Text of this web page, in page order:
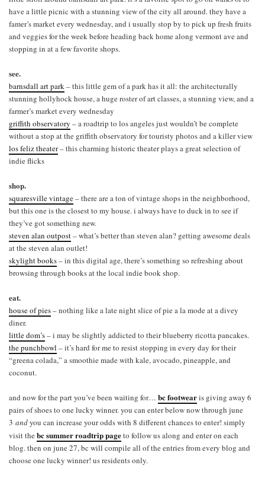
have a little picnic with a stunning view of the city all around. they have a
famer’s market every wednesday, and i usually stop by to pick up fresh fruits
and veggies for the week before heading back home along vermont ave and
stopping in at a few favorite shops.
see.
barnsdall art park– this little gem of a park has it all: the architecturally
stunning hollyhock house, a huge roster of art classes, a stunning view, and a
farmer’s market every wednesday
griffith observatory – a roadtrip to los angeles just wouldn’t be complete
without a stop at the griffith observatory for touristy photos and a killer view
los feliz theater– this charming historic theater plays a great selection of
indie flicks
shop.
squaresville vintage– there are a ton of vintage shops in the neighborhood,
but this one is the closest to my house. i always have to duck in to see if
they’ve got something new.
steven alan outpost– what’s better than steven alan? getting awesome deals
at the steven alan outlet!
skylight books– in this digital age, there’s something so refreshing about
browsing through books at the local indie book shop.
eat.
house of pies– nothing like a late night slice of pie a la mode at a divey
diner.
little dom’s– i may be slightly addicted to their blueberry ricotta pancakes.
the punchbowl – it’s hard for me to resist stopping in every day for their
“greena colada,” a smoothie made with kale, avocado, pineapple, and
coconut.
and now for the part you’ve been waiting for… bc footwearis giving away 6
pairs of shoes to one lucky winner. you can enter below now through june
3 andyou can increase your odds with 8 different chances to enter! simply
visit thebc summer roadtrip pageto follow us along and enter on each
blog. then on june 27, bc will compile all of the entries from every blog and
choose one lucky winner! us residents only.